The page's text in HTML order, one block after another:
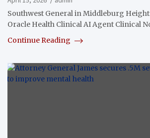
Southwest General in Middleburg
Oracle Health Clinical AI Agent Clinical
Continue Reading